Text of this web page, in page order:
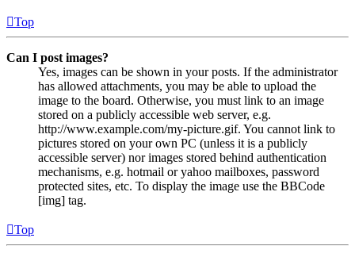
Top
Can I post images?
Yes, images can be shown in your posts. If the administrator
has allowed attachments, you may be able to upload the
image to the board. Otherwise, you must link to an image
stored on a publicly accessible web server, e.g.
http://www.example.com/my-picture.gif. You cannot link to
pictures stored on your own PC (unless it is a publicly
accessible server) nor images stored behind authentication
mechanisms, e.g. hotmail or yahoo mailboxes, password
protected sites, etc. To display the image use the BBCode
[img] tag.
Top